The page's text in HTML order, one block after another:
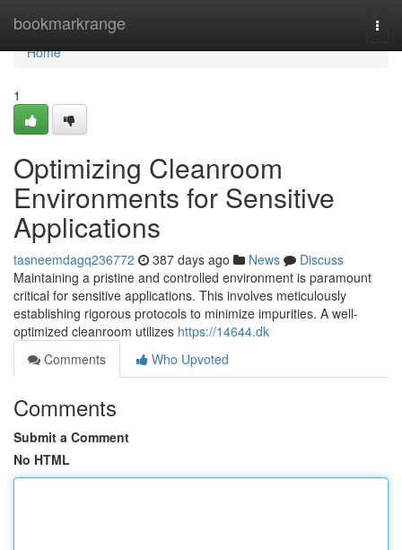
bookmarkrange
Home
Home
1
Optimizing Cleanroom
Environments for Sensitive
Applications
tasneemdagq236772 387 days ago News
Discuss
Maintaining a pristine and controlled environment is paramount
critical for sensitive applications. This involves meticulously
establishing rigorous protocols to minimize impurities. A well-
optimized cleanroom utilizes https://14644.dk
Comments
Who Upvoted
Comments
Submit a Comment
No HTML